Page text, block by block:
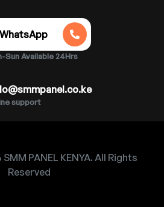
WhatsApp
Sun Available 24Hrs
support
PANEL KENYA. All Rights
Reserved